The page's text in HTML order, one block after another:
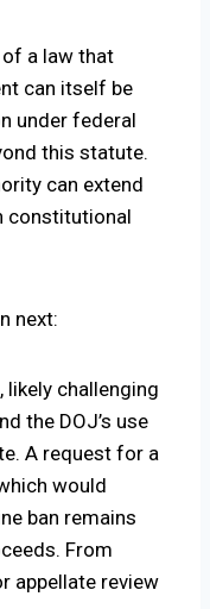
a law that
can itself be
under federal
this statute.
can extend
constitutional
next:
challenging
the DOJ’s use
A request for a
would
ban remains
From
appellate review